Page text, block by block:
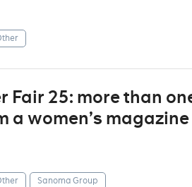
Fair 25: more than
a women’s
Sanoma Group